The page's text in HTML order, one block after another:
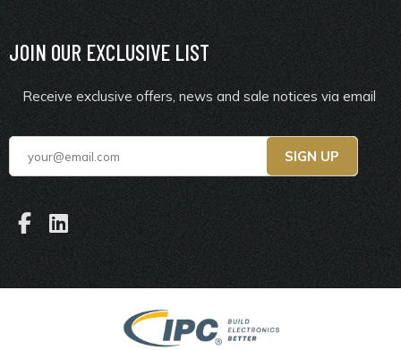
JOIN OUR EXCLUSIVE LIST
Receive exclusive offers, news and sale notices via email